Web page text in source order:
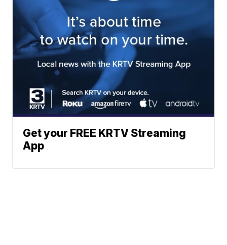
Get your FREE KRTV Streaming
App